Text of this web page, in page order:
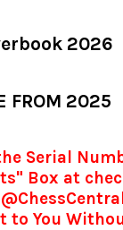
2026
FROM 2025
Serial
Box at
to You